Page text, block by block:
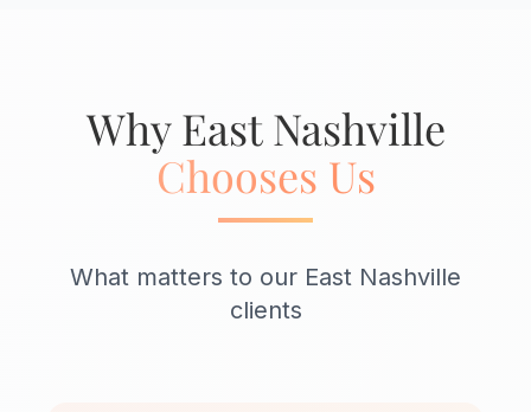
Why East Nashville
Chooses Us
What matters to our East Nashville
clients